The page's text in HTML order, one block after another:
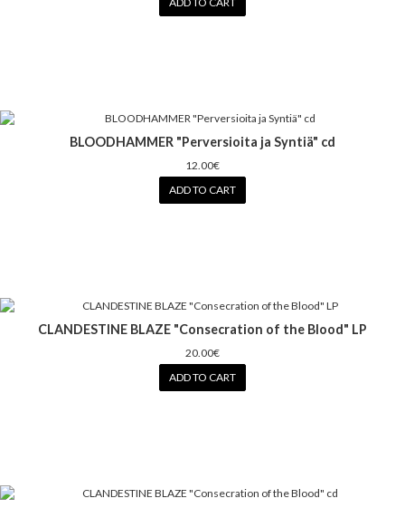
BLOODHAMMER "Perversioita ja Syntiä" cd
12.00€
ADD TO CART
CLANDESTINE BLAZE "Consecration of the Blood" LP
20.00€
ADD TO CART